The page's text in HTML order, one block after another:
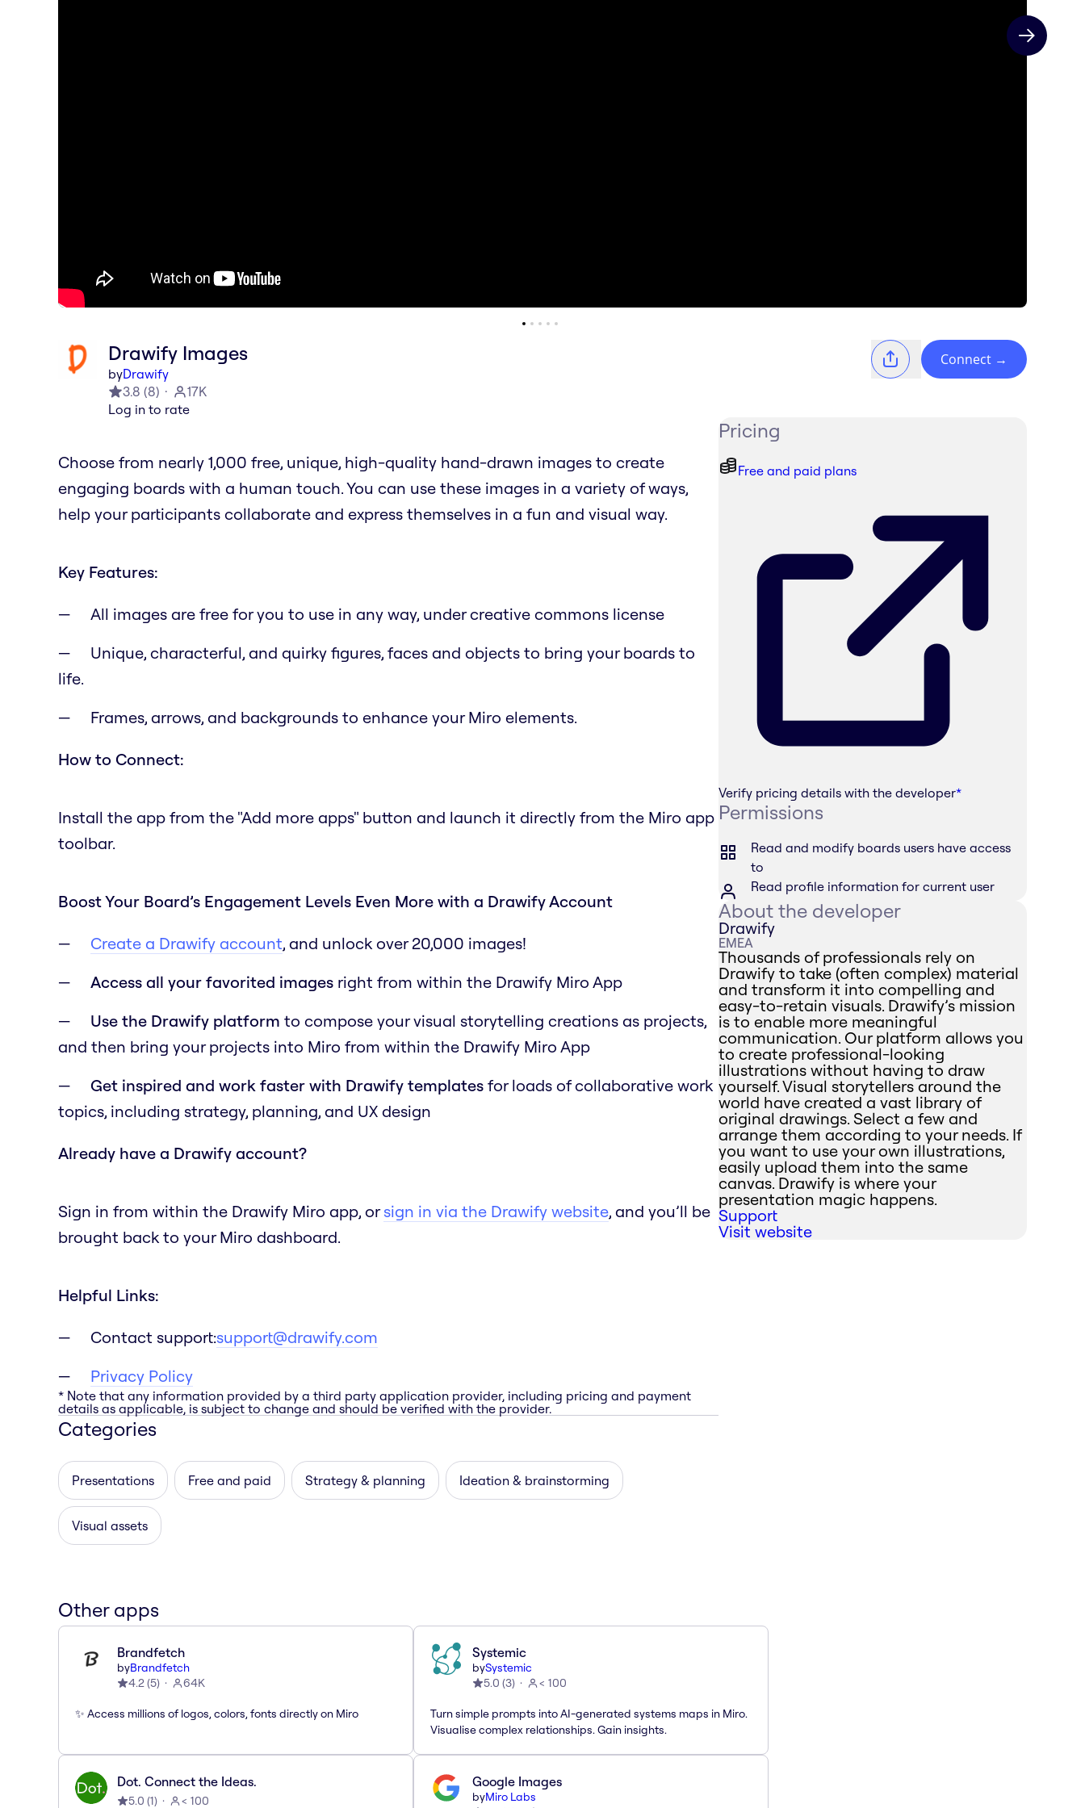
Next slide
Drawify Images
byDrawify
3.8 (8)
17K
Log in to rate
Connect →
Choose from nearly 1,000 free, unique, high-quality hand-drawn images to create
engaging boards with a human touch. You can use these images in a variety of ways,
help your participants collaborate and express themselves in a fun and visual way.
Key Features:
All images are free for you to use in any way, under creative commons license
Unique, characterful, and quirky figures, faces and objects to bring your boards to
life.
Frames, arrows, and backgrounds to enhance your Miro elements.
How to Connect:
Install the app from the "Add more apps" button and launch it directly from the Miro app
toolbar.
Boost Your Board’s Engagement Levels Even More with a Drawify Account
Create a Drawify account, and unlock over 20,000 images!
Access all your favorited images right from within the Drawify Miro App
Use the Drawify platform to compose your visual storytelling creations as projects,
and then bring your projects into Miro from within the Drawify Miro App
Get inspired and work faster with Drawify templates for loads of collaborative work
topics, including strategy, planning, and UX design
Already have a Drawify account?
Sign in from within the Drawify Miro app, orsign in via the Drawify website, and you’ll be
brought back to your Miro dashboard.
Helpful Links:
Contact support:support@drawify.com
Privacy Policy
* Note that any information provided by a third party application provider, including pricing and payment
details as applicable, is subject to change and should be verified with the provider.
Categories
Presentations Free and paid Strategy & planning Ideation & brainstorming
Visual assets
Pricing
Free and paid plans
Verify pricing details with the developer*
Permissions
Read and modify boards users have access
to
Read profile information for current user
About the developer
Drawify
EMEA
Thousands of professionals rely on
Drawify to take (often complex) material
and transform it into compelling and
easy-to-retain visuals. Drawify’s mission
is to enable more meaningful
communication. Our platform allows you
to create professional-looking
illustrations without having to draw
yourself. Visual storytellers around the
world have created a vast library of
original drawings. Select a few and
arrange them according to your needs. If
you want to use your own illustrations,
easily upload them into the same
canvas. Drawify is where your
presentation magic happens.
Support
Visit website
Other apps
Brandfetch
byBrandfetch
4.2(5) 64K
✨ Access millions of logos, colors, fonts directly on Miro
Systemic
bySystemic
5.0 (3) < 100
Turn simple prompts into AI-generated systems maps in Miro.
Visualise complex relationships. Gain insights.
Dot. Connect the Ideas.
5.0 (1) < 100
Google Images
byMiro Labs